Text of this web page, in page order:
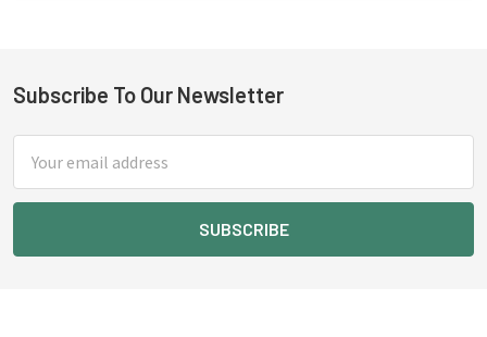
Footer
Subscribe To Our Newsletter
Address